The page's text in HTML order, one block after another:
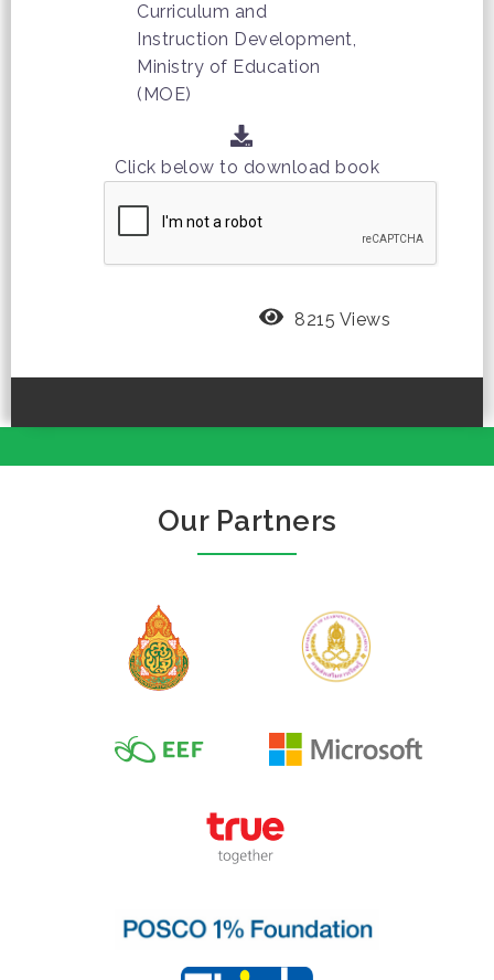
Curriculum and
Instruction Development,
Ministry of Education
(MOE)
Click below to download book
8215 Views
Our Partners